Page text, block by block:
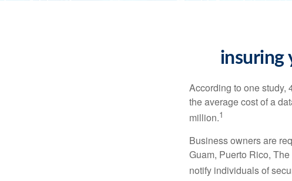
insuring
According to one study,
the average cost of a
million.1
Business owners are
Guam, Puerto Rico,
notify individuals of